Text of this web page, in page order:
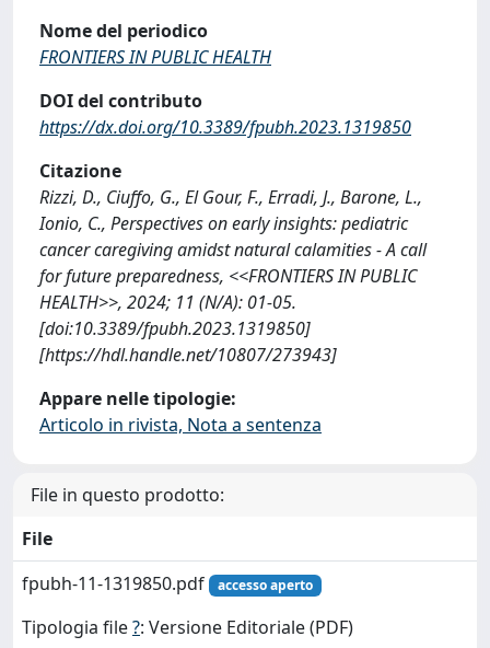
Nome del periodico
FRONTIERS IN PUBLIC HEALTH
DOI del contributo
https://dx.doi.org/10.3389/fpubh.2023.1319850
Citazione
Rizzi, D., Ciuffo, G., El Gour, F., Erradi, J., Barone, L.,
Ionio, C., Perspectives on early insights: pediatric
cancer caregiving amidst natural calamities - A call
for future preparedness, <<FRONTIERS IN PUBLIC
HEALTH>>, 2024; 11 (N/A): 01-05.
[doi:10.3389/fpubh.2023.1319850]
[https://hdl.handle.net/10807/273943]
Appare nelle tipologie:
Articolo in rivista, Nota a sentenza
File in questo prodotto:
File
fpubh-11-1319850.pdf
accesso aperto
Tipologia file?: Versione Editoriale (PDF)